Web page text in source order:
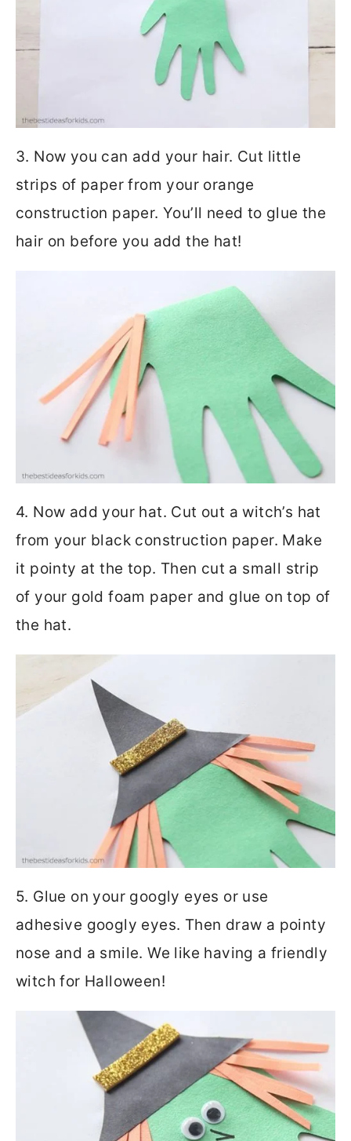
3. Now you can add your hair. Cut little
strips of paper from your orange
construction paper. You’ll need to glue the
hair on before you add the hat!
4. Now add your hat. Cut out a witch’s hat
from your black construction paper. Make
it pointy at the top. Then cut a small strip
of your gold foam paper and glue on top of
the hat.
5. Glue on your googly eyes or use
adhesive googly eyes. Then draw a pointy
nose and a smile. We like having a friendly
witch for Halloween!